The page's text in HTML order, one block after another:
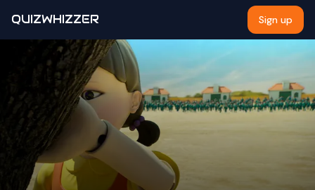
QUIZWHIZZER Sign up